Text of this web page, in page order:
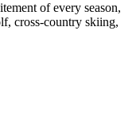
of every season,
cross-country skiing,